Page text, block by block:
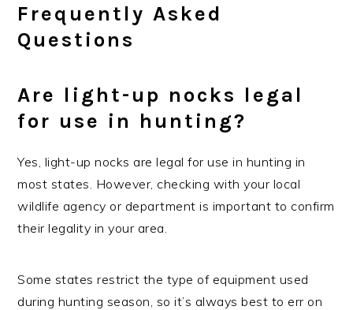
Frequently Asked
Questions
Are light-up nocks legal
for use in hunting?
Yes, light-up nocks are legal for use in hunting in
most states. However, checking with your local
wildlife agency or department is important to confirm
their legality in your area.
Some states restrict the type of equipment used
during hunting season, so it’s always best to err on